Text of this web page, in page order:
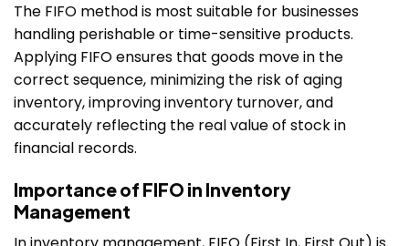
The FIFO method is most suitable for businesses
handling perishable or time-sensitive products.
Applying FIFO ensures that goods move in the
correct sequence, minimizing the risk of aging
inventory, improving inventory turnover, and
accurately reflecting the real value of stock in
financial records.
Importance of FIFO in Inventory
Management